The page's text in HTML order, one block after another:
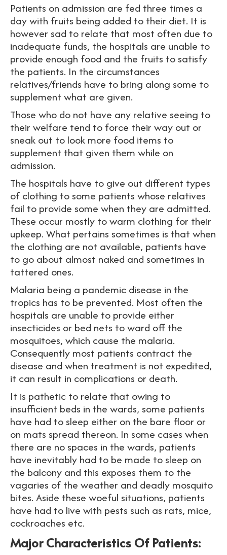
Patients on admission are fed three times a
day with fruits being added to their diet. It is
however sad to relate that most often due to
inadequate funds, the hospitals are unable to
provide enough food and the fruits to satisfy
the patients. In the circumstances
relatives/friends have to bring along some to
supplement what are given.
Those who do not have any relative seeing to
their welfare tend to force their way out or
sneak out to look more food items to
supplement that given them while on
admission.
The hospitals have to give out different types
of clothing to some patients whose relatives
fail to provide some when they are admitted.
These occur mostly to warm clothing for their
upkeep. What pertains sometimes is that when
the clothing are not available, patients have
to go about almost naked and sometimes in
tattered ones.
Malaria being a pandemic disease in the
tropics has to be prevented. Most often the
hospitals are unable to provide either
insecticides or bed nets to ward off the
mosquitoes, which cause the malaria.
Consequently most patients contract the
disease and when treatment is not expedited,
it can result in complications or death.
It is pathetic to relate that owing to
insufficient beds in the wards, some patients
have had to sleep either on the bare floor or
on mats spread thereon. In some cases when
there are no spaces in the wards, patients
have inevitably had to be made to sleep on
the balcony and this exposes them to the
vagaries of the weather and deadly mosquito
bites. Aside these woeful situations, patients
have had to live with pests such as rats, mice,
cockroaches etc.
Major Characteristics Of Patients: